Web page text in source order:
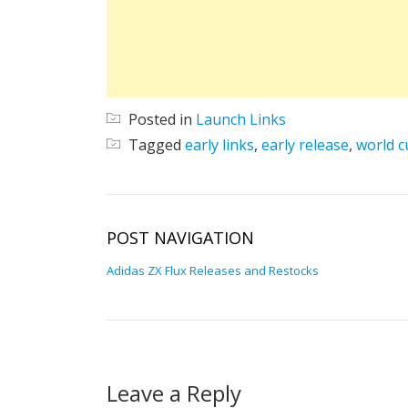
Posted in Launch Links
Tagged early links, early release, world
POST NAVIGATION
Adidas ZX Flux Releases and Restocks
Leave a Reply